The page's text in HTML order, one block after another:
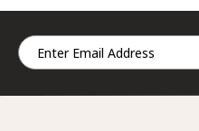
Email
Address